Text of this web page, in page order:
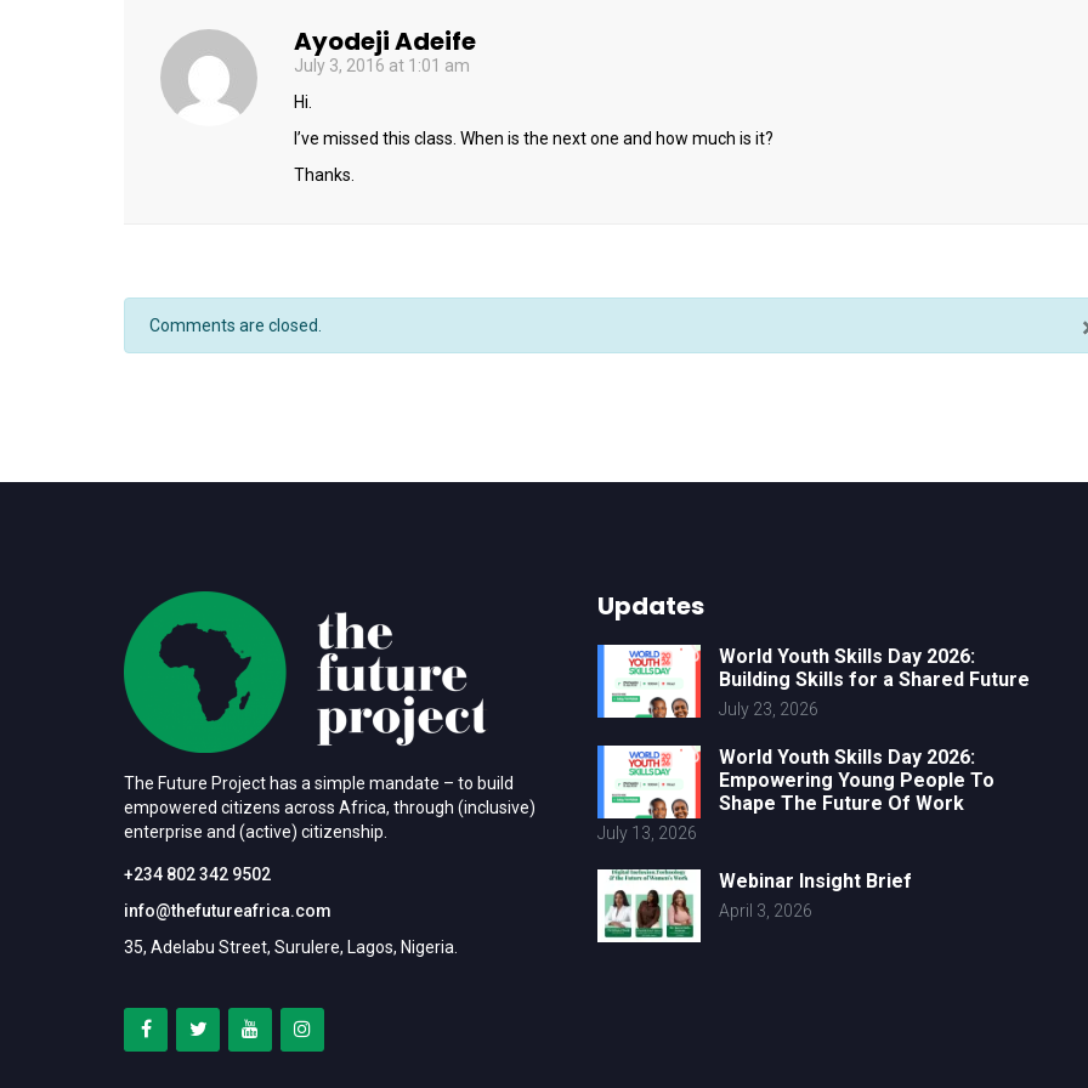
Ayodeji Adeife
July 3, 2016 at 1:01 am
Hi.
I’ve missed this class. When is the next one and how much is it?
Thanks.
Comments are closed.
The Future Project has a simple mandate – to build
empowered citizens across Africa, through (inclusive)
enterprise and (active) citizenship.
+234 802 342 9502
info@thefutureafrica.com
35, Adelabu Street, Surulere, Lagos, Nigeria.
Updates
World Youth Skills Day 2026:
Building Skills for a Shared Future
July 23, 2026
World Youth Skills Day 2026:
Empowering Young People To
Shape The Future Of Work
July 13, 2026
Webinar Insight Brief
April 3, 2026